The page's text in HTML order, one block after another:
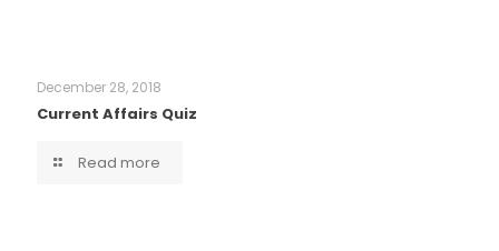
December 28, 2018
Current Affairs Quiz
Read more